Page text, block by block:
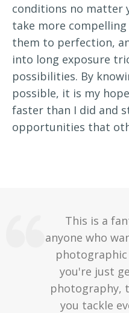
conditions no matter
take more
them to perfection,
into long exposure
possibilities. By
possible, it is my
faster than I did and
opportunities that
This is a
anyone who
photographic
you're just
photography,
you tackle